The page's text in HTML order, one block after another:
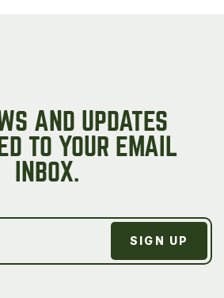
AND UPDATES
TO YOUR EMAIL
INBOX.